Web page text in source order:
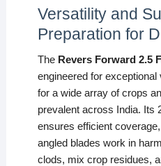
Versatility and
Preparation for
The Revers Forward 2.5
engineered for
for a wide array of crops
prevalent across India. Its
ensures efficient
angled blades work in
clods, mix crop residues,